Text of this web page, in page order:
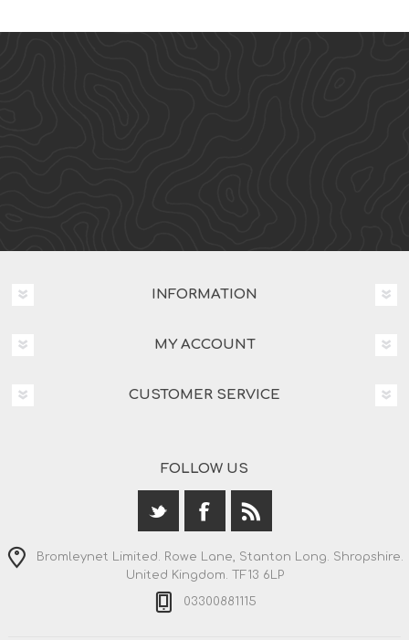
INFORMATION
MY ACCOUNT
CUSTOMER SERVICE
FOLLOW US
Bromleynet Limited. Rowe Lane, Stanton Long. Shropshire.
United Kingdom. TF13 6LP
03300881115